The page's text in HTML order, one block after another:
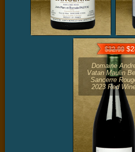
$32.99
Domaine
Vatan Maulin
Sancerre
2023 Red